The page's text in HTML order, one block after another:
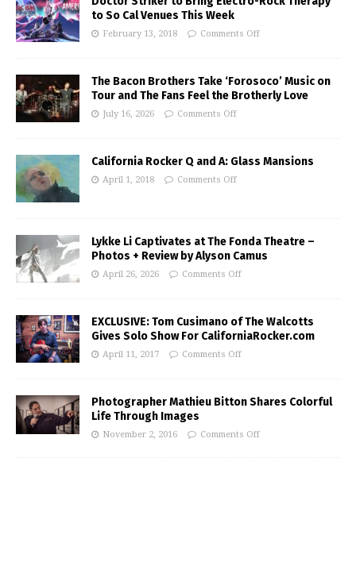
to So Cal Venues This Week
February 13, 2018 Comments Off
The Bacon Brothers Take ‘Forosoco’ Music on
Tour and The Fans Feel the Brotherly Love
July 16, 2026 Comments Off
California Rocker Q and A: Glass Mansions
April 1, 2018 Comments Off
Lykke Li Captivates at The Fonda Theatre –
Photos + Review by Alyson Camus
April 26, 2026 Comments Off
EXCLUSIVE: Tom Cusimano of The Walcotts
Gives Solo Show For CaliforniaRocker.com
April 11, 2017 Comments Off
Photographer Mathieu Bitton Shares Colorful
Life Through Images
November 2, 2016 Comments Off